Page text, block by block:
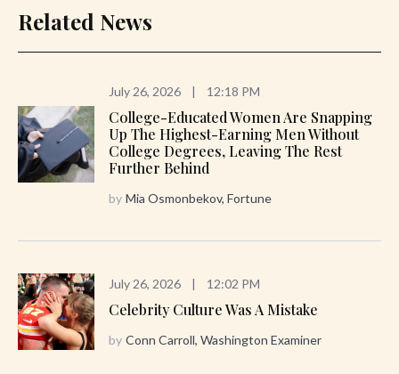
Related News
July 26, 2026 | 12:18 PM
College-Educated Women Are Snapping
Up The Highest-Earning Men Without
College Degrees, Leaving The Rest
Further Behind
by Mia Osmonbekov, Fortune
July 26, 2026 | 12:02 PM
Celebrity Culture Was A Mistake
by Conn Carroll, Washington Examiner